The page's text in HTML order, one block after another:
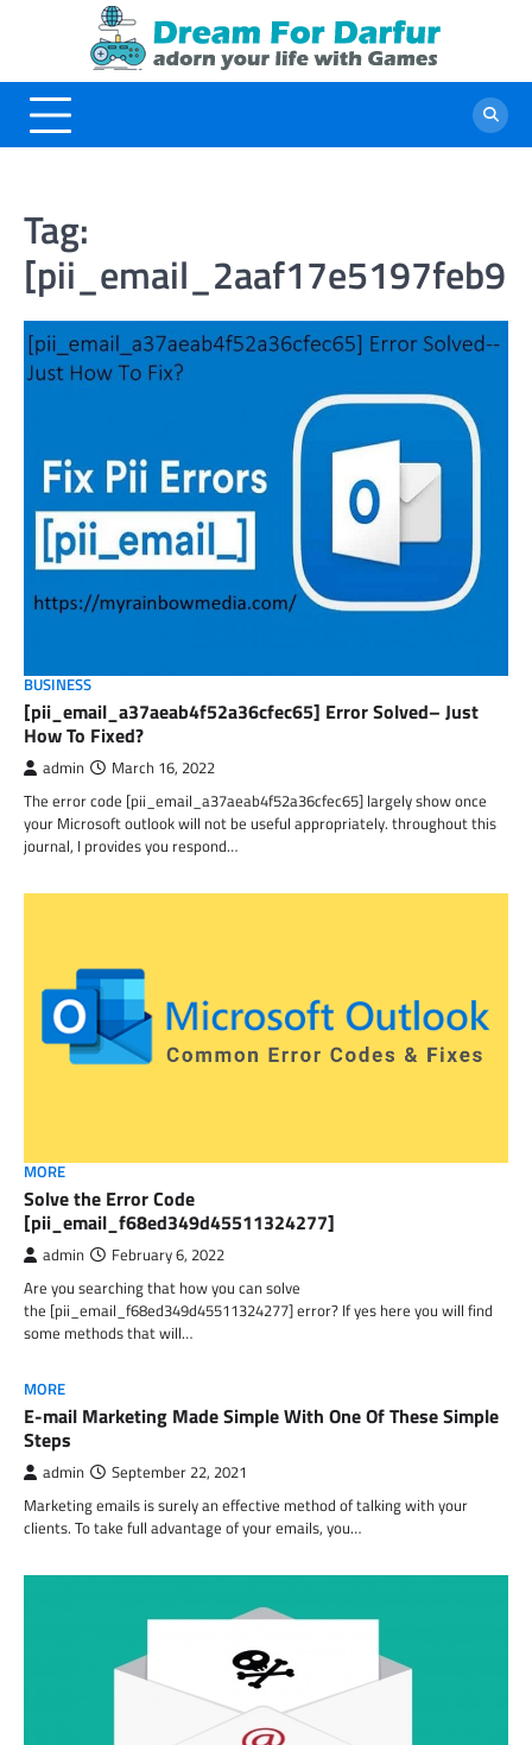
Tag:
BUSINESS
[pii_email_a37aeab4f52a36cfec65] Error Solved– Just
How To Fixed?
admin March 16, 2022
The error code [pii_email_a37aeab4f52a36cfec65] largely show once
your Microsoft outlook will not be useful appropriately. throughout this
journal, I provides you respond…
MORE
Solve the Error Code
[pii_email_f68ed349d45511324277]
admin February 6, 2022
Are you searching that how you can solve
the [pii_email_f68ed349d45511324277] error? If yes here you will find
some methods that will…
MORE
E-mail Marketing Made Simple With One Of These Simple
Steps
admin September 22, 2021
Marketing emails is surely an effective method of talking with your
clients. To take full advantage of your emails, you…